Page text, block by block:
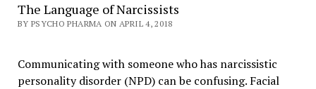
The Language of Narcissists
BY PSYCHO PHARMA ON APRIL 4, 2018
Communicating with someone who has narcissistic
personality disorder (NPD) can be confusing. Facial